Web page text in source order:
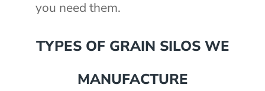
you need them.
TYPES OF GRAIN SILOS WE
MANUFACTURE